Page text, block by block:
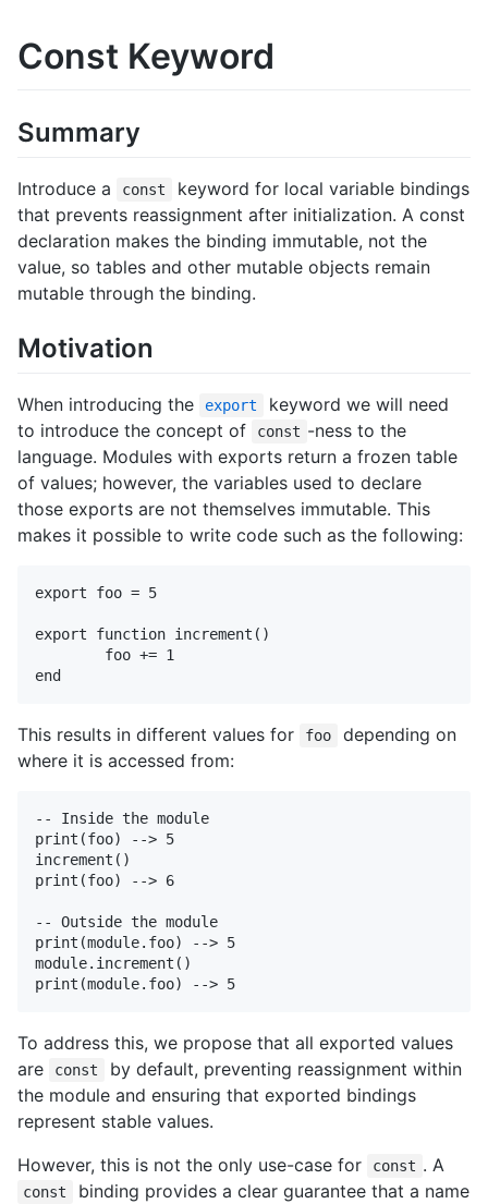
Const Keyword
Summary
Introduce a const
keyword for local variable bindings
that prevents reassignment after initialization. A const
declaration makes the binding immutable, not the
value, so tables and other mutable objects remain
mutable through the binding.
Motivation
When introducing the export
keyword we will need
to introduce the concept of
const -ness to the
language. Modules with exports return a frozen table
of values; however, the variables used to declare
those exports are not themselves immutable. This
makes it possible to write code such as the following:
export foo = 5
export function increment()
This results in different values for foo
depending on
where it is accessed from:
-- Inside the module
print(foo) --> 5
increment()
print(foo) --> 6
-- Outside the module
print(module.foo) --> 5
module.increment()
To address this, we propose that all exported values
are
const
by default, preventing reassignment within
the module and ensuring that exported bindings
represent stable values.
However, this is not the only use-case for
const . A
const
binding provides a clear guarantee that a name